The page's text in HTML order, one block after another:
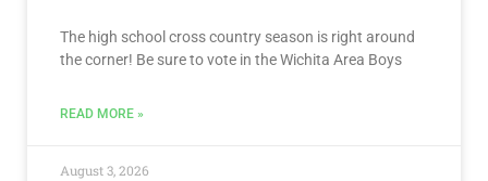
The high school cross country season is right around
the corner! Be sure to vote in the Wichita Area Boys
READ MORE »
August 3, 2026